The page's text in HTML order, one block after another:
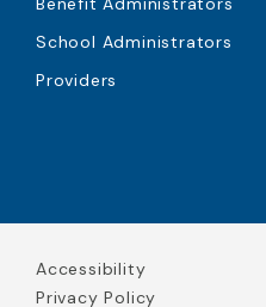
School Administrators
Providers
Accessibility
Privacy Policy